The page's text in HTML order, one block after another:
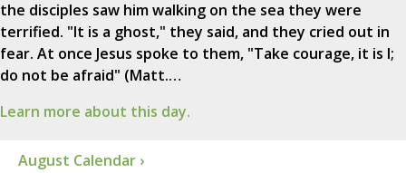
the disciples saw him walking on the sea they were
terrified. "It is a ghost," they said, and they cried out in
fear. At once Jesus spoke to them, "Take courage, it is I;
do not be afraid" (Matt.…
Learn more about this day.
August Calendar ›